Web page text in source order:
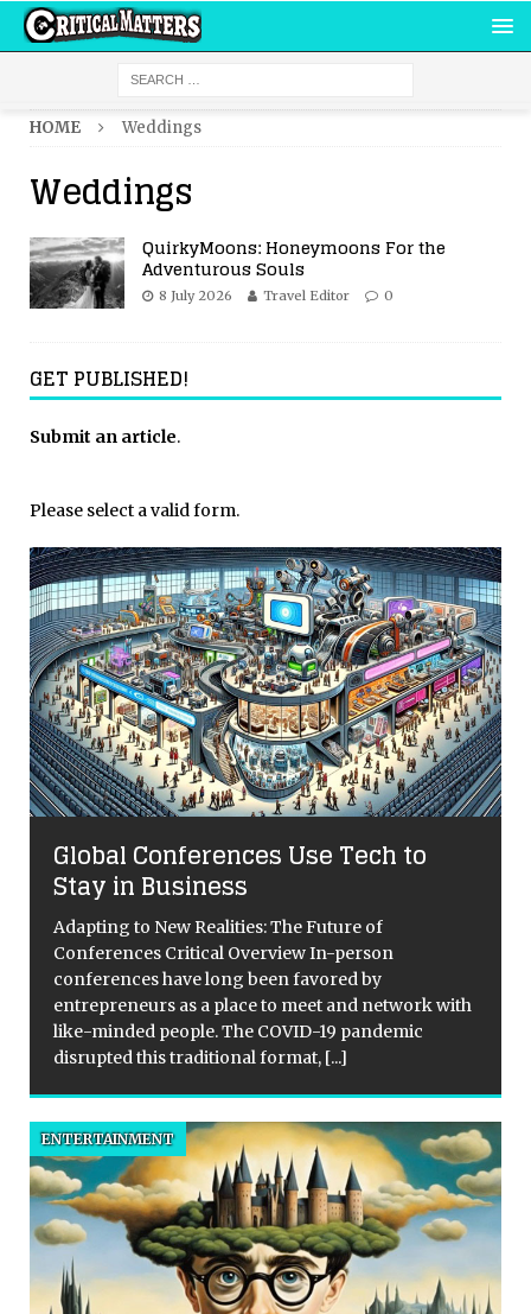
HOME Weddings
Weddings
QuirkyMoons: Honeymoons For the
Adventurous Souls
8 July 2026 Travel Editor 0
GET PUBLISHED!
Submit an article.
Please select a valid form.
Global Conferences Use Tech to
Stay in Business
Adapting to New Realities: The Future of
Conferences Critical Overview In-person
conferences have long been favored by
entrepreneurs as a place to meet and network with
like-minded people. The COVID-19 pandemic
disrupted this traditional format, [...]
ENTERTAINMENT